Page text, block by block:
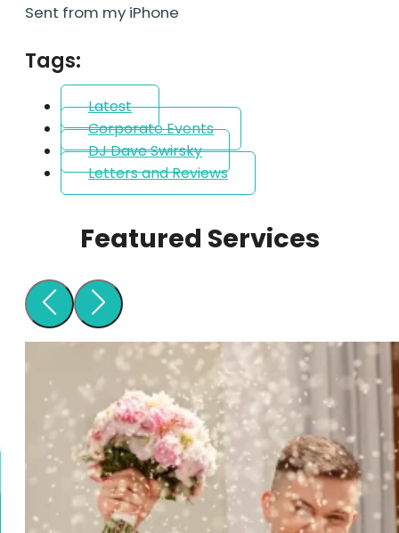
Sent from my iPhone
Tags:
Latest
Corporate Events
DJ Dave Swirsky
Letters and Reviews
Featured Services